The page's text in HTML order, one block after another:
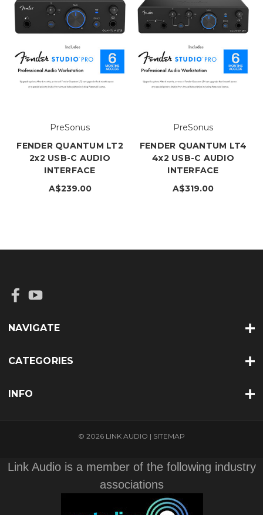
PreSonus
FENDER QUANTUM LT2
2x2 USB-C AUDIO
INTERFACE
A$239.00
PreSonus
FENDER QUANTUM LT4
4x2 USB-C AUDIO
INTERFACE
A$319.00
NAVIGATE
CATEGORIES
INFO
© 2026 LINK AUDIO | SITEMAP
Link Audio is a member of the following industry
associations